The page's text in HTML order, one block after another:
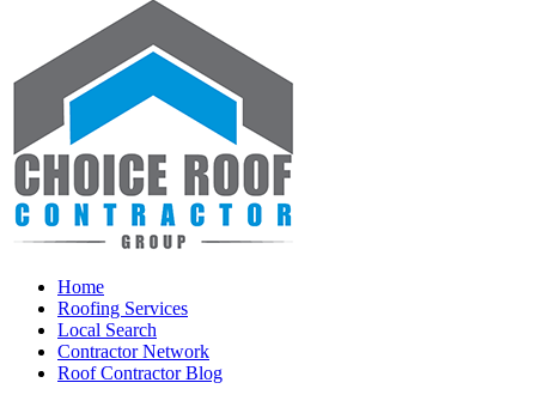
Home
Roofing Services
Local Search
Contractor Network
Roof Contractor Blog